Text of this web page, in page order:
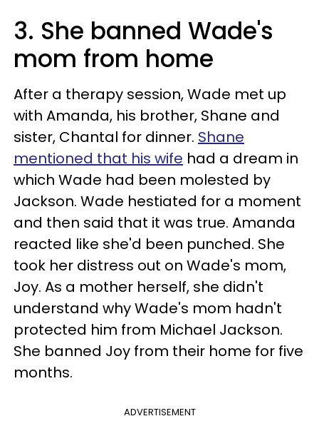
3. She banned Wade's
mom from home
After a therapy session, Wade met up
with Amanda, his brother, Shane and
sister, Chantal for dinner. Shane
mentioned that his wife had a dream in
which Wade had been molested by
Jackson. Wade hestiated for a moment
and then said that it was true. Amanda
reacted like she'd been punched. She
took her distress out on Wade's mom,
Joy. As a mother herself, she didn't
understand why Wade's mom hadn't
protected him from Michael Jackson.
She banned Joy from their home for five
months.
ADVERTISEMENT